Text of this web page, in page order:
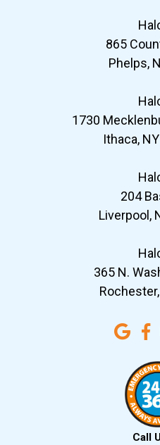
865
Phelps,
1730
Ithaca,
204
Liverpool,
365 N.
Call